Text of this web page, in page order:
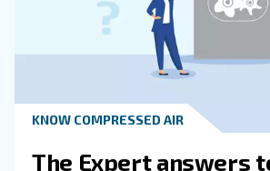
Learn more with our experts!